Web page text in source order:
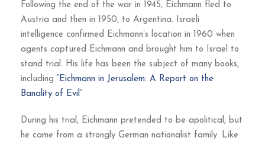
Following the end of the war in 1945, Eichmann fled to
Austria and then in 1950, to Argentina. Israeli
intelligence confirmed Eichmann’s location in 1960 when
agents captured Eichmann and brought him to Israel to
stand trial. His life has been the subject of many books,
including
“Eichmann in Jerusalem: A Report on the
Banality of Evil”
During his trial, Eichmann pretended to be apolitical, but
he came from a strongly German nationalist family. Like